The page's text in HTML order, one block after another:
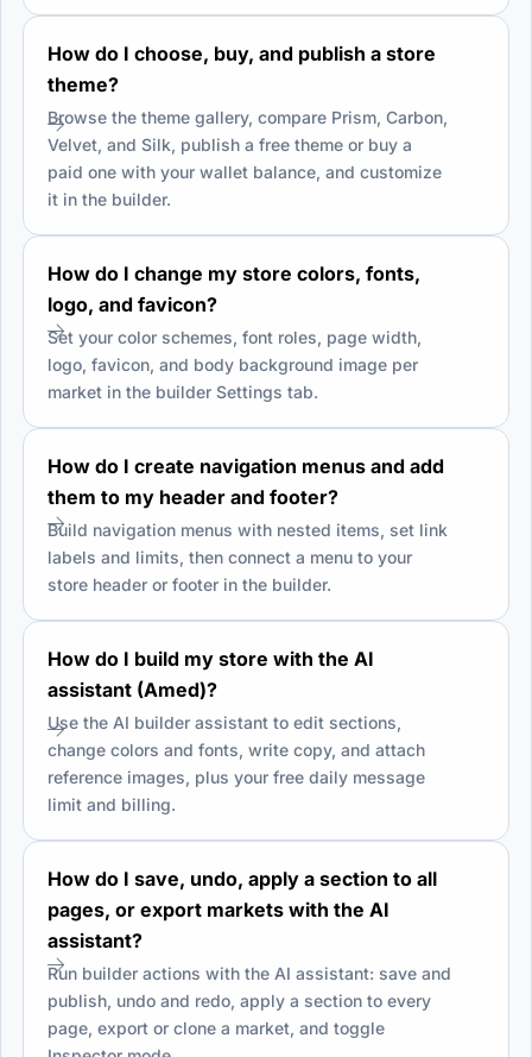
How do I choose, buy, and publish a store
theme?
Browse the theme gallery, compare Prism, Carbon,
Velvet, and Silk, publish a free theme or buy a
paid one with your wallet balance, and customize
it in the builder.
How do I change my store colors, fonts,
logo, and favicon?
Set your color schemes, font roles, page width,
logo, favicon, and body background image per
market in the builder Settings tab.
How do I create navigation menus and add
them to my header and footer?
Build navigation menus with nested items, set link
labels and limits, then connect a menu to your
store header or footer in the builder.
How do I build my store with the AI
assistant (Amed)?
Use the AI builder assistant to edit sections,
change colors and fonts, write copy, and attach
reference images, plus your free daily message
limit and billing.
How do I save, undo, apply a section to all
pages, or export markets with the AI
assistant?
Run builder actions with the AI assistant: save and
publish, undo and redo, apply a section to every
page, export or clone a market, and toggle